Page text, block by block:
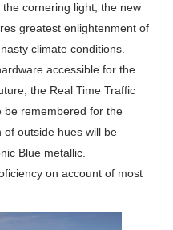
cornering light, the new
greatest enlightenment of
climate conditions.
accessible for the
the Real Time Traffic
be remembered for the
of outside hues will be
Blue metallic.
on account of most